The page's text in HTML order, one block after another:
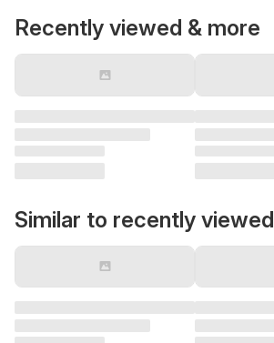
Recently viewed & more
Similar to recently viewed